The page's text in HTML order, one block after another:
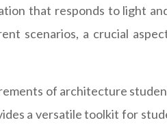
that responds to light
scenarios, a crucial
of architecture
a versatile toolkit for